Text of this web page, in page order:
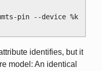
identifies, but it
model: An identical